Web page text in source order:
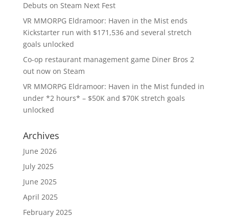
Debuts on Steam Next Fest
VR MMORPG Eldramoor: Haven in the Mist ends
Kickstarter run with $171,536 and several stretch
goals unlocked
Co-op restaurant management game Diner Bros 2
out now on Steam
VR MMORPG Eldramoor: Haven in the Mist funded in
under *2 hours* – $50K and $70K stretch goals
unlocked
Archives
June 2026
July 2025
June 2025
April 2025
February 2025